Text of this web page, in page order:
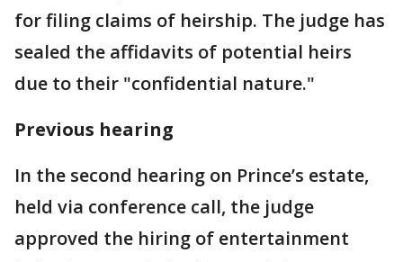
for filing claims of heirship. The judge has
sealed the affidavits of potential heirs
due to their "confidential nature."
Previous hearing
In the second hearing on Prince’s estate,
held via conference call, the judge
approved the hiring of entertainment